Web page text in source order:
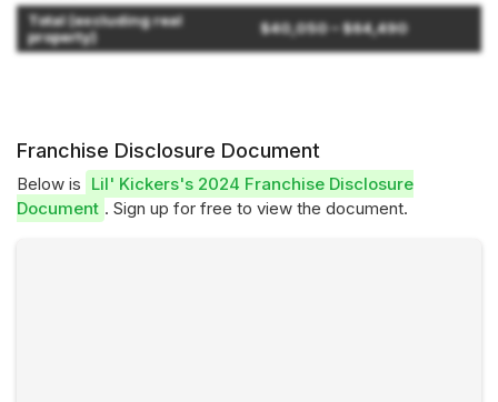
Total (excluding real
property)
$40,050 – $64,490
Franchise Disclosure Document
Below is Lil' Kickers's 2024 Franchise Disclosure
Document . Sign up for free to view the document.